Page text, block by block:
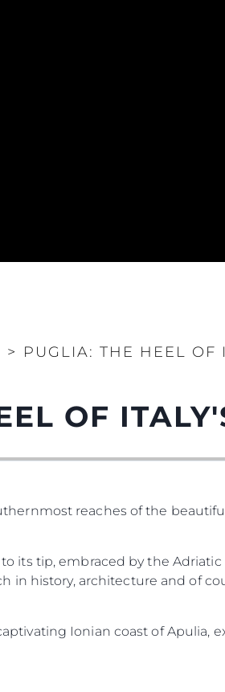
> PUGLIA: THE HEEL OF
OF
reaches of the
its tip, embraced by the
in history, architecture and of
Ionian coast of Apulia,